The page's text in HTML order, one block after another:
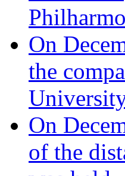
On
the
On
of the